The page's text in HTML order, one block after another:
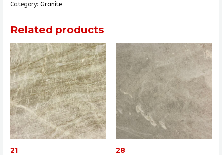
Category:Granite
Related products
21 28